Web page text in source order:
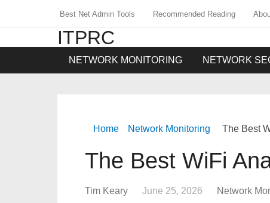
Best Net Admin Tools Recommended Reading
ITPRC
NETWORK MONITORING NETWORK
Home Network Monitoring The Best
The Best WiFi
Tim Keary June 25, 2026 Network